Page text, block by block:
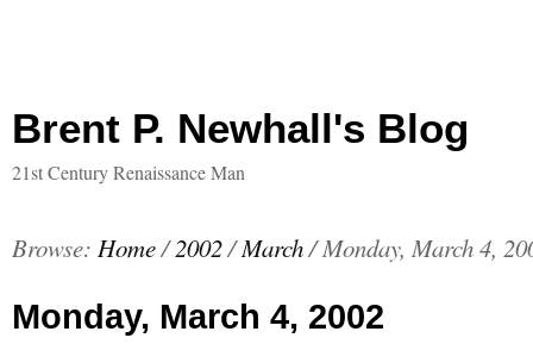
Brent P. Newhall's Blog
21st Century Renaissance Man
Browse: Home/2002/March/Monday, March 4,
Monday, March 4, 2002